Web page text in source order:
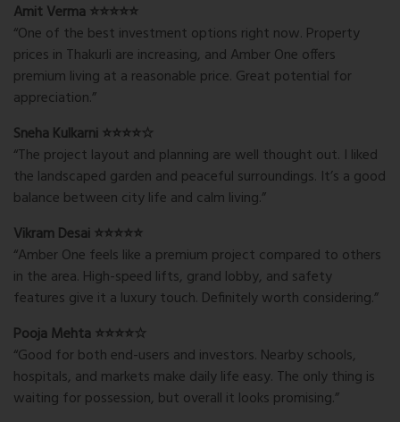
Amit Verma ⭐⭐⭐⭐⭐
“One of the best investment options right now. Property
prices in Thakurli are increasing, and Amber One offers
premium living at a reasonable price. Great potential for
appreciation.”
Sneha Kulkarni ⭐⭐⭐⭐☆
“The project layout and planning are well thought out. I liked
the landscaped garden and peaceful surroundings. It’s a good
balance between city life and calm living.”
Vikram Desai ⭐⭐⭐⭐⭐
“Amber One feels like a premium project compared to others
in the area. High-speed lifts, grand lobby, and safety
features give it a luxury touch. Definitely worth considering.”
Pooja Mehta ⭐⭐⭐⭐☆
“Good for both end-users and investors. Nearby schools,
hospitals, and markets make daily life easy. The only thing is
waiting for possession, but overall it looks promising.”